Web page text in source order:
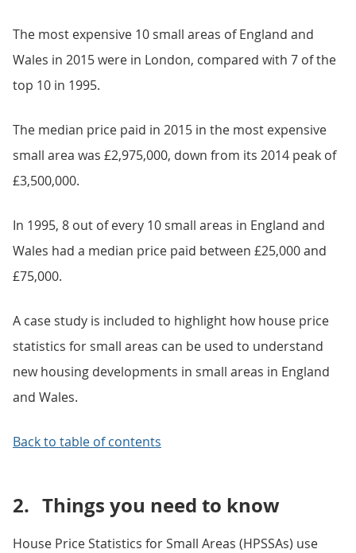
The most expensive 10 small areas of England and
Wales in 2015 were in London, compared with 7 of the
top 10 in 1995.
The median price paid in 2015 in the most expensive
small area was £2,975,000, down from its 2014 peak of
£3,500,000.
In 1995, 8 out of every 10 small areas in England and
Wales had a median price paid between £25,000 and
£75,000.
A case study is included to highlight how house price
statistics for small areas can be used to understand
new housing developments in small areas in England
and Wales.
Back to table of contents
2. Things you need to know
House Price Statistics for Small Areas (HPSSAs) use